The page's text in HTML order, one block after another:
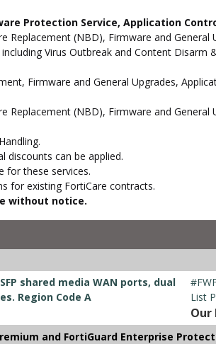
Protection Service, Application
Replacement (NBD), Firmware and
Virus Outbreak and Content Disarm
Firmware and General Upgrades,
Replacement (NBD), Firmware and General
discounts can be applied.
for these services.
for existing FortiCare contracts.
without notice.
SFP shared media WAN ports, dual
Region Code A
List
Our
and FortiGuard Enterprise